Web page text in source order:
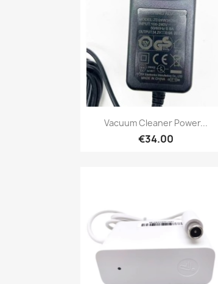
Quick view
Vacuum Cleaner Power...
€34.00